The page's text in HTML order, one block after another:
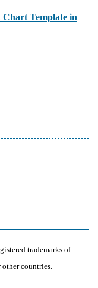
Chart Template in
trademarks of
countries.